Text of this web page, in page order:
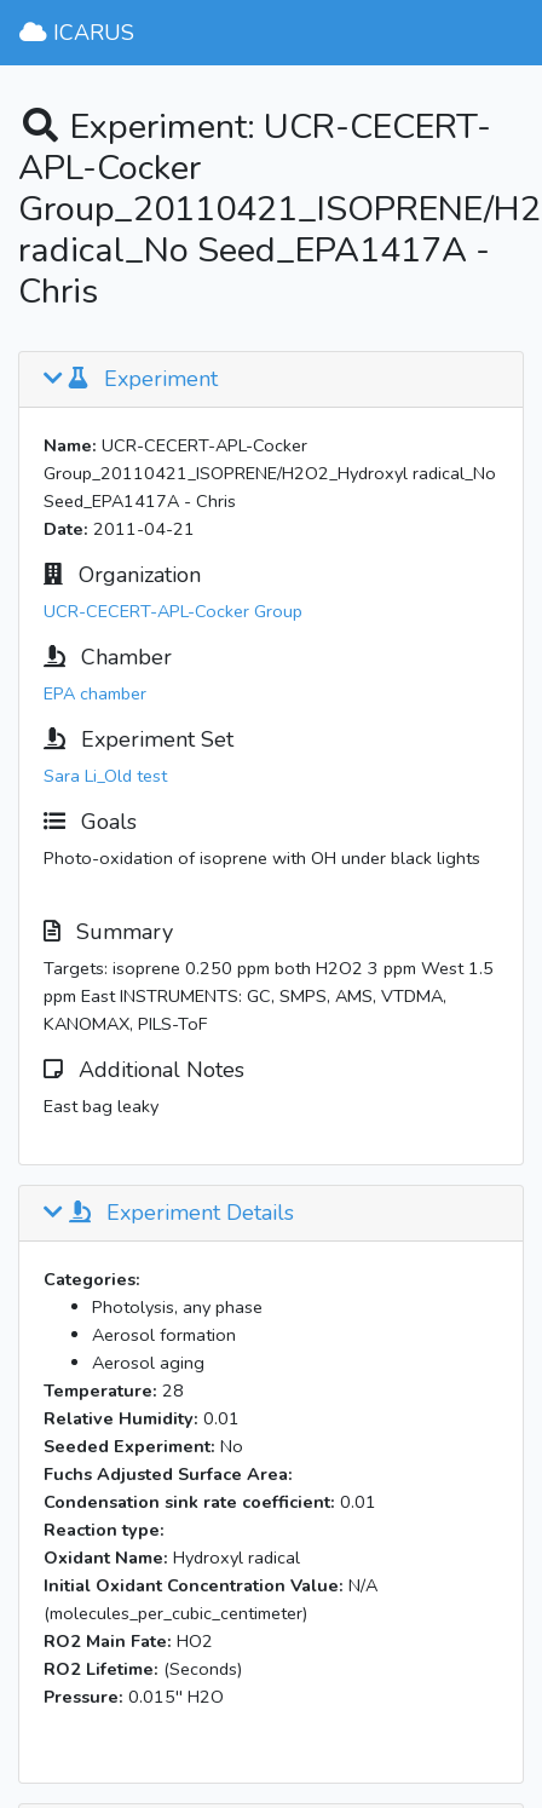
ICARUS
Experiment: UCR-CECERT-
APL-Cocker
Group_20110421_ISOPRENE/
radical_No Seed_EPA1417A -
Chris
Experiment
Name: UCR-CECERT-APL-Cocker
Group_20110421_ISOPRENE/H2O2_Hydroxyl radical_No
Seed_EPA1417A - Chris
Date: 2011-04-21
Organization
UCR-CECERT-APL-Cocker Group
Chamber
EPA chamber
Experiment Set
Sara Li_Old test
Goals
Photo-oxidation of isoprene with OH under black lights
Summary
Targets: isoprene 0.250 ppm both H2O2 3 ppm West 1.5
ppm East INSTRUMENTS: GC, SMPS, AMS, VTDMA,
KANOMAX, PILS-ToF
Additional Notes
East bag leaky
Experiment Details
Categories:
Photolysis, any phase
Aerosol formation
Aerosol aging
Temperature: 28
Relative Humidity: 0.01
Seeded Experiment: No
Fuchs Adjusted Surface Area:
Condensation sink rate coefficient: 0.01
Reaction type:
Oxidant Name: Hydroxyl radical
Initial Oxidant Concentration Value: N/A
(molecules_per_cubic_centimeter)
RO2 Main Fate: HO2
RO2 Lifetime: (Seconds)
Pressure: 0.015'' H2O